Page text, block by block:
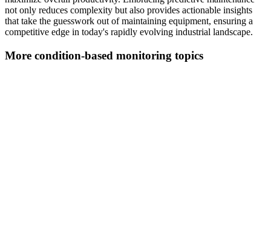
not only reduces complexity but also provides actionable insights
that take the guesswork out of maintaining equipment, ensuring a
competitive edge in today's rapidly evolving industrial landscape.
More condition-based monitoring topics